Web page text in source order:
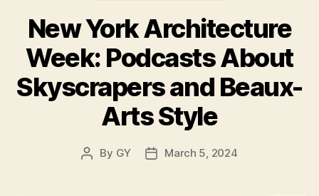
New York Architecture
Week: Podcasts About
Skyscrapers and Beaux-
Arts Style
Post
By GY
PostMarch 5, 2024